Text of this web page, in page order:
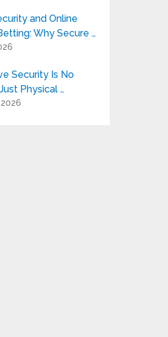
and Online
Why Secure …
Security Is No
Physical …